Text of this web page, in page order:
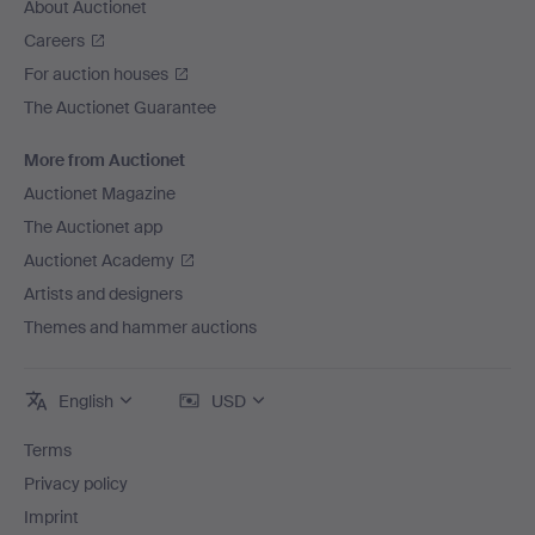
About Auctionet
Careers
For auction houses
The Auctionet Guarantee
More from Auctionet
Auctionet Magazine
The Auctionet app
Auctionet Academy
Artists and designers
Themes and hammer auctions
English USD
Terms
Privacy policy
Imprint